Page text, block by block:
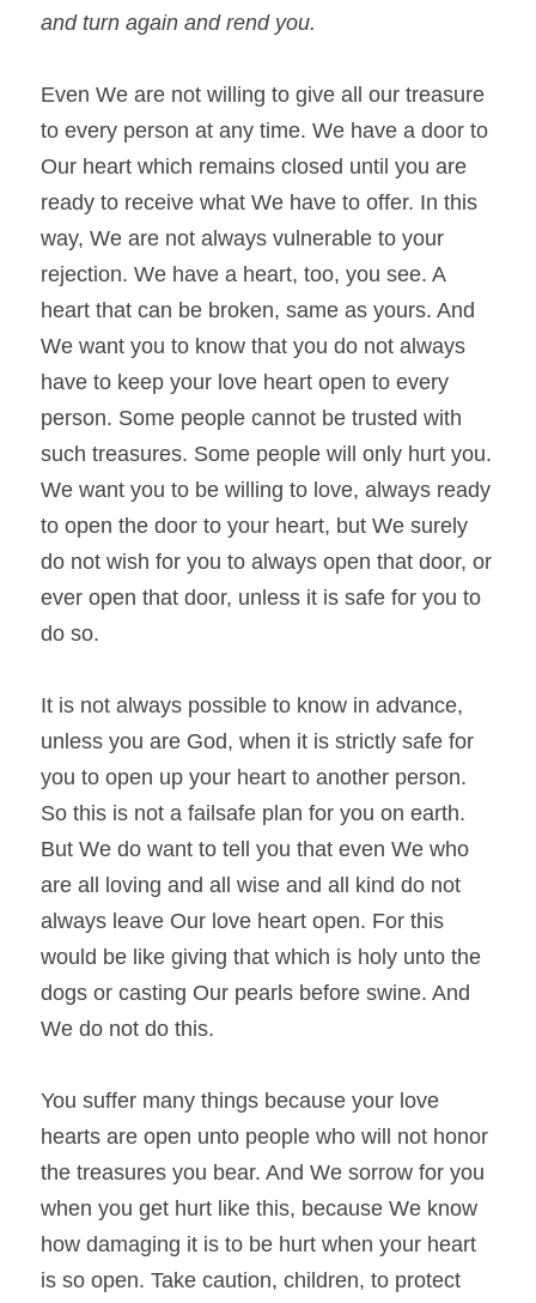
and turn again and rend you.
Even We are not willing to give all our treasure
to every person at any time. We have a door to
Our heart which remains closed until you are
ready to receive what We have to offer. In this
way, We are not always vulnerable to your
rejection. We have a heart, too, you see. A
heart that can be broken, same as yours. And
We want you to know that you do not always
have to keep your love heart open to every
person. Some people cannot be trusted with
such treasures. Some people will only hurt you.
We want you to be willing to love, always ready
to open the door to your heart, but We surely
do not wish for you to always open that door, or
ever open that door, unless it is safe for you to
do so.
It is not always possible to know in advance,
unless you are God, when it is strictly safe for
you to open up your heart to another person.
So this is not a failsafe plan for you on earth.
But We do want to tell you that even We who
are all loving and all wise and all kind do not
always leave Our love heart open. For this
would be like giving that which is holy unto the
dogs or casting Our pearls before swine. And
We do not do this.
You suffer many things because your love
hearts are open unto people who will not honor
the treasures you bear. And We sorrow for you
when you get hurt like this, because We know
how damaging it is to be hurt when your heart
is so open. Take caution, children, to protect